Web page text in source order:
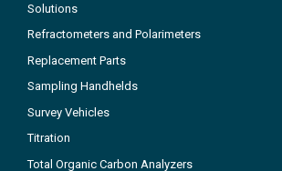
Solutions
Refractometers and Polarimeters
Replacement Parts
Sampling Handhelds
Survey Vehicles
Titration
Total Organic Carbon Analyzers